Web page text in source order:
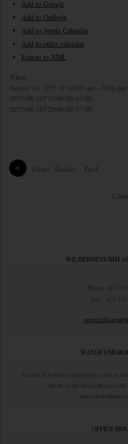
Add to Google
Add to Outlook
Add to Apple Calendar
Add to other calendar
Export to XML
When:
August 16, 2025 @ 10:00 am – 8:00 pm
2025-08-16T10:00:00-07:00
2025-08-16T20:00:00-07:00
« Picnic Shelter – Park
WILDERNESS RIM
Phone: 425-
Fax: 425-
WATER
In case of a water emergency, such as
break in the main, please
OFFICE